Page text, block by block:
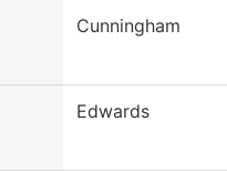
Cunningham
Edwards